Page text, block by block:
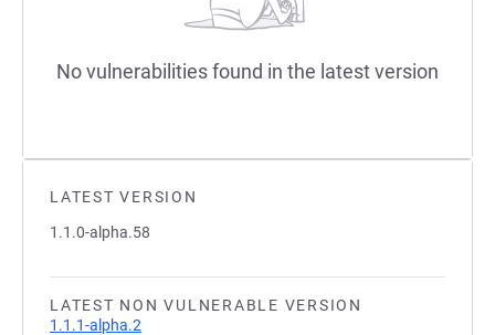
LATEST VERSION
1.1.0-alpha.58
LATEST NON VULNERABLE VERSION
1.1.1-alpha.2
No vulnerabilities found in the latest version